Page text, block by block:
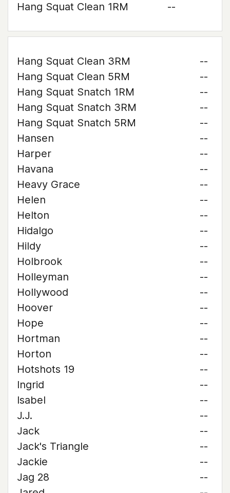
Hang Squat Clean 1RM
--
Hang Squat Clean 3RM
--
Hang Squat Clean 5RM
--
Hang Squat Snatch 1RM
--
Hang Squat Snatch 3RM
--
Hang Squat Snatch 5RM
--
Hansen
--
Harper
--
Havana
--
Heavy Grace
--
Helen
--
Helton
--
Hidalgo
--
Hildy
--
Holbrook
--
Holleyman
--
Hollywood
--
Hoover
--
Hope
--
Hortman
--
Horton
--
Hotshots 19
--
Ingrid
--
Isabel
--
J.J.
--
Jack
--
Jack's Triangle
--
Jackie
--
Jag 28
--